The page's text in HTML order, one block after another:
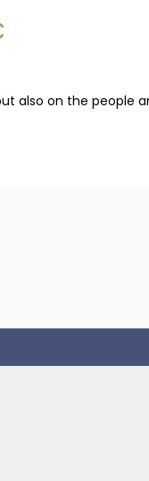
also on the people